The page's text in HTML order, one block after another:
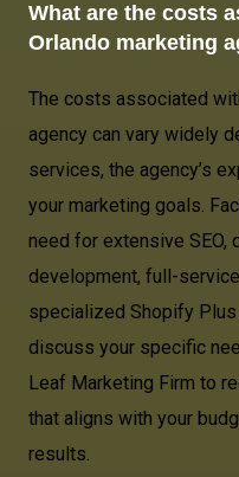
What are the costs
Orlando marketing
The costs associated
agency can vary widely
services, the agency’s
your marketing goals.
need for extensive SEO,
development, full-
specialized Shopify
discuss your specific
Leaf Marketing Firm to
that aligns with your
results.